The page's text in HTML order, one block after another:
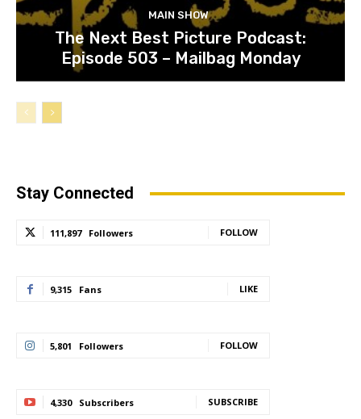
MAIN SHOW
The Next Best Picture Podcast:
Episode 503 – Mailbag Monday
Stay Connected
111,897 Followers FOLLOW
9,315 Fans LIKE
5,801 Followers FOLLOW
4,330 Subscribers SUBSCRIBE